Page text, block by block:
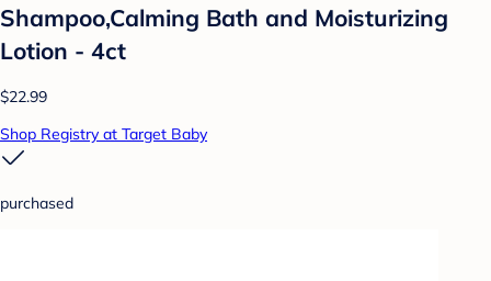
Shampoo,Calming Bath and Moisturizing
Lotion - 4ct
$22.99
Shop Registry at Target Baby
purchased